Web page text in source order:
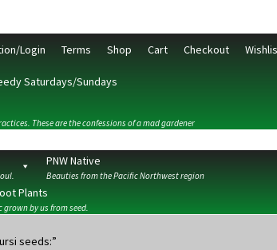
Login Terms Shop Cart Checkout
Saturdays/Sundays
These are the confessions of a mad gardener
PNW Native
Beauties from the Pacific Northwest region
Plants
grown by us from seed.
My Account/Registration/Login
seeds:”